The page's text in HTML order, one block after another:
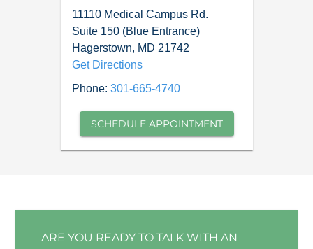
11110 Medical Campus Rd.
Suite 150 (Blue Entrance)
Hagerstown, MD 21742
Get Directions
Phone: 301-665-4740
SCHEDULE APPOINTMENT
ARE YOU READY TO TALK WITH AN